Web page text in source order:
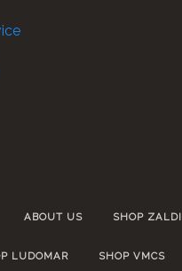
ABOUT US SHOP ZALDI
LUDOMAR SHOP VMCS